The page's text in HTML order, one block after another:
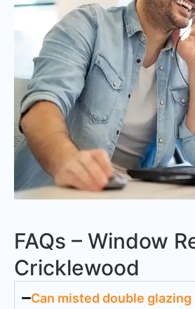
FAQs – Window
Cricklewood
Can misted double glazing